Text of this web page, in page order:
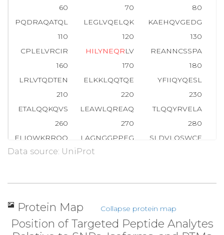
60
70
80
PQDRAQATQL
LEGLVQELQK KAEHQVGEDG
110
120
130
CPLELVRCIR
H I LYN EQRLV REANNCSSPA
160
170
180
LRLVTQDTEN
ELKKLQQTQE YFIIQYQESL
210
220
230
ETALQQKQVS
LEAWLQREAQ TLQQYRVELA
260
270
280
ELIQWKRRQQ
LAGNGGPPEG SLDVLQSWCE
310
360
370
380
410
420
CVMEYHQATG
TLSAHFRNMS LKRIKRADRR
Data source: UniProt
Protein Map Collapse protein map
Position of Targeted Peptide Analytes